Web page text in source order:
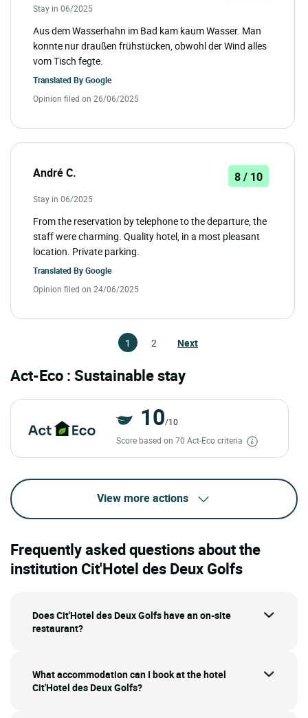
Stay in 06/2025
Aus dem Wasserhahn im Bad kam kaum Wasser. Man
konnte nur draußen frühstücken, obwohl der Wind alles
vom Tisch fegte.
Translated ByGoogle
Opinion filed on 26/06/2025
André C. 8 / 10
Stay in 06/2025
From the reservation by telephone to the departure, the
staff were charming. Quality hotel, in a most pleasant
location. Private parking.
Translated ByGoogle
Opinion filed on 24/06/2025
1 2 Next
Act-Eco : Sustainable stay
10/10
Score based on 70 Act-Eco criteria
View more actions
Frequently asked questions about the
institution Cit'Hotel des Deux Golfs
Does Cit'Hotel des Deux Golfs have an on-site
restaurant?
What accommodation can I book at the hotel
Cit'Hotel des Deux Golfs?